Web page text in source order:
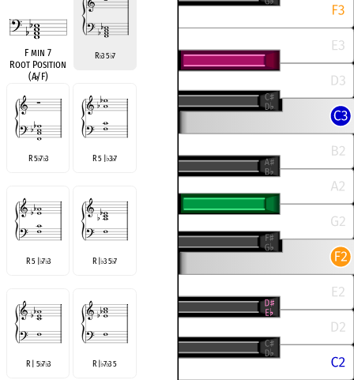
F min 7
Root Position
(A♭/F)
R♭3 5♭7
R 5♭7♭3 R 5 |♭3♭7
R 5 |♭7♭3 R |♭3 5♭7
R | 5♭7♭3 R |♭7♭3 5